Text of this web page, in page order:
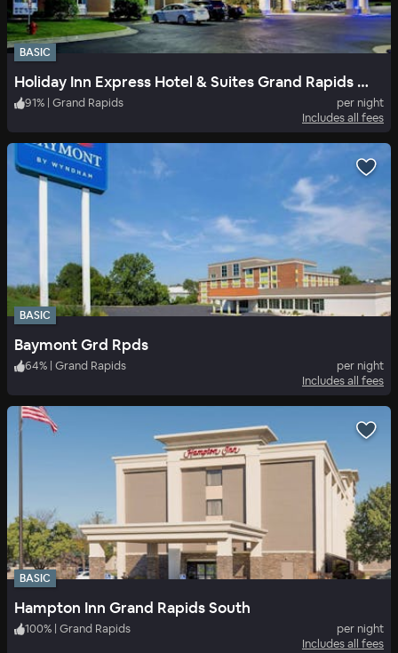
BASIC
Holiday Inn Express Hotel & Suites Grand Rapids North
91% | Grand Rapids
per night
Includes all fees
BASIC
Baymont Grd Rpds
64% | Grand Rapids
per night
Includes all fees
BASIC
Hampton Inn Grand Rapids South
100% | Grand Rapids
per night
Includes all fees